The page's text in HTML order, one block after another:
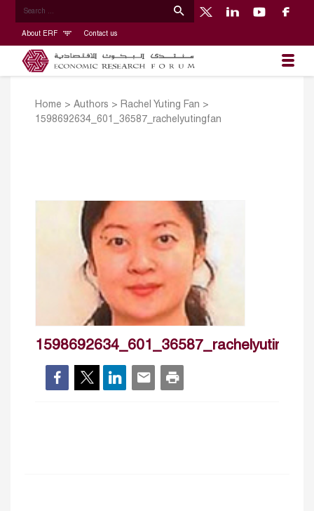
About ERF Contact us
Home > Authors > Rachel Yuting Fan >
1598692634_601_36587_rachelyutingfan
1598692634_601_36587_rachelyutingfan